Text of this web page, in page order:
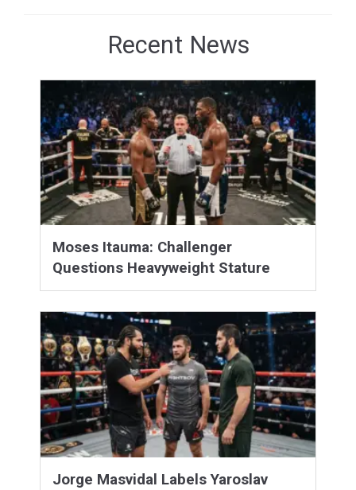
Recent News
Moses Itauma: Challenger
Questions Heavyweight Stature
Jorge Masvidal Labels Yaroslav